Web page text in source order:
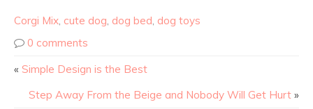
Corgi Mix cute dog dog bed dog toys
0 comments
« Simple Design is the Best
Step Away From the Beige and Nobody Will Get Hurt »